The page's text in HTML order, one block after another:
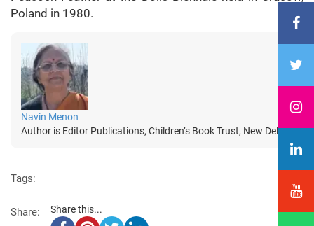
Poland in 1980.
Navin Menon
Author is Editor Publications, Children’s Book Trust, New Delhi
Tags:
Share: Share this...